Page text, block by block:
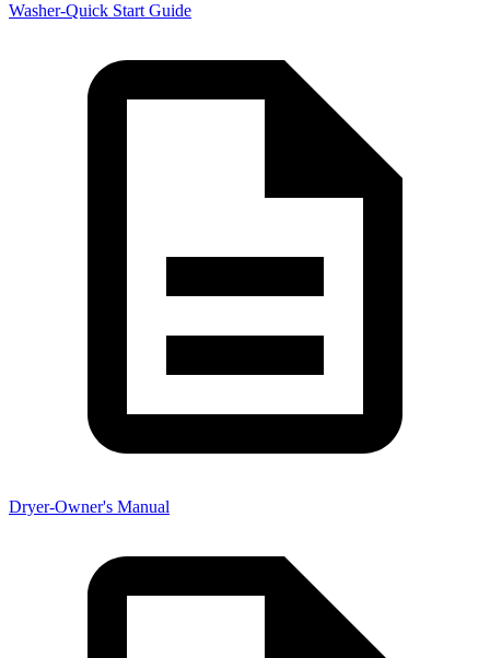
Washer-Quick Start Guide
Dryer-Owner's Manual